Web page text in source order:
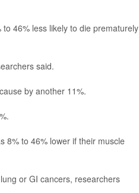
46% less likely to die prematurely
said.
by another 11%.
8% to 46% lower if their muscle
or GI cancers, researchers